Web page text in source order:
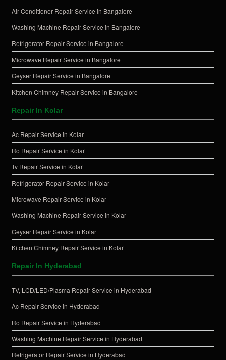
Air Conditioner Repair Service in Bangalore
Washing Machine Repair Service in Bangalore
Refrigerator Repair Service in Bangalore
Microwave Repair Service in Bangalore
Geyser Repair Service in Bangalore
Kitchen Chimney Repair Service in Bangalore
Repair In Kolar
Ac Repair Service in Kolar
Ro Repair Service in Kolar
Tv Repair Service in Kolar
Refrigerator Repair Service in Kolar
Microwave Repair Service in Kolar
Washing Machine Repair Service in Kolar
Geyser Repair Service in Kolar
Kitchen Chimney Repair Service in Kolar
Repair In Hyderabad
TV, LCD/LED/Plasma Repair Service in Hyderabad
Ac Repair Service in Hyderabad
Ro Repair Service in Hyderabad
Washing Machine Repair Service in Hyderabad
Refrigerator Repair Service in Hyderabad